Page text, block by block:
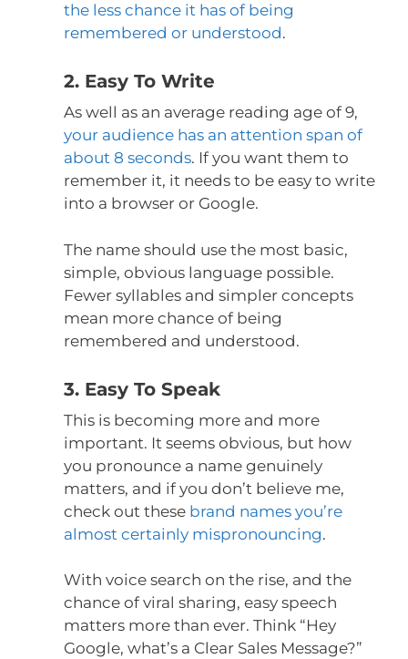
the less chance it has of being
remembered or understood.
2. Easy To Write
As well as an average reading age of 9,
your audience has an attention span of
about 8 seconds. If you want them to
remember it, it needs to be easy to write
into a browser or Google.
The name should use the most basic,
simple, obvious language possible.
Fewer syllables and simpler concepts
mean more chance of being
remembered and understood.
3. Easy To Speak
This is becoming more and more
important. It seems obvious, but how
you pronounce a name genuinely
matters, and if you don’t believe me,
check out these brand names you’re
almost certainly mispronouncing.
With voice search on the rise, and the
chance of viral sharing, easy speech
matters more than ever. Think “Hey
Google, what’s a Clear Sales Message?”